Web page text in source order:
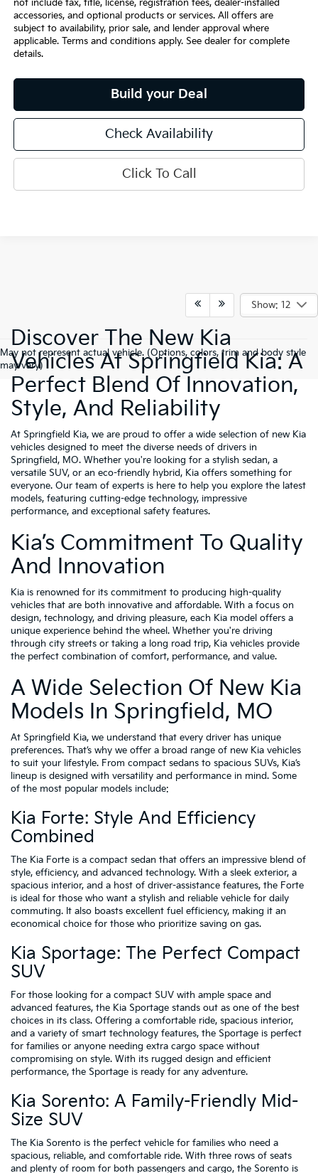
not include tax, title, license, registration fees, dealer-installed
accessories, and optional products or services. All offers are
subject to availability, prior sale, and lender approval where
applicable. Terms and conditions apply. See dealer for complete
details.
Build your Deal
Check Availability
Click To Call
Show: 12
May not represent actual vehicle. (Options, colors, trim and body style
may vary)
Discover The New Kia
Vehicles At Springfield Kia: A
Perfect Blend Of Innovation,
Style, And Reliability
At Springfield Kia, we are proud to offer a wide selection of new Kia
vehicles designed to meet the diverse needs of drivers in
Springfield, MO. Whether you're looking for a stylish sedan, a
versatile SUV, or an eco-friendly hybrid, Kia offers something for
everyone. Our team of experts is here to help you explore the latest
models, featuring cutting-edge technology, impressive
performance, and exceptional safety features.
Kia’s Commitment To Quality
And Innovation
Kia is renowned for its commitment to producing high-quality
vehicles that are both innovative and affordable. With a focus on
design, technology, and driving pleasure, each Kia model offers a
unique experience behind the wheel. Whether you're driving
through city streets or taking a long road trip, Kia vehicles provide
the perfect combination of comfort, performance, and value.
A Wide Selection Of New Kia
Models In Springfield, MO
At Springfield Kia, we understand that every driver has unique
preferences. That’s why we offer a broad range of new Kia vehicles
to suit your lifestyle. From compact sedans to spacious SUVs, Kia’s
lineup is designed with versatility and performance in mind. Some
of the most popular models include:
Kia Forte: Style And Efficiency
Combined
The Kia Forte is a compact sedan that offers an impressive blend of
style, efficiency, and advanced technology. With a sleek exterior, a
spacious interior, and a host of driver-assistance features, the Forte
is ideal for those who want a stylish and reliable vehicle for daily
commuting. It also boasts excellent fuel efficiency, making it an
economical choice for those who prioritize saving on gas.
Kia Sportage: The Perfect Compact
SUV
For those looking for a compact SUV with ample space and
advanced features, the Kia Sportage stands out as one of the best
choices in its class. Offering a comfortable ride, spacious interior,
and a variety of smart technology features, the Sportage is perfect
for families or anyone needing extra cargo space without
compromising on style. With its rugged design and efficient
performance, the Sportage is ready for any adventure.
Kia Sorento: A Family-Friendly Mid-
Size SUV
The Kia Sorento is the perfect vehicle for families who need a
spacious, reliable, and comfortable ride. With three rows of seats
and plenty of room for both passengers and cargo, the Sorento is